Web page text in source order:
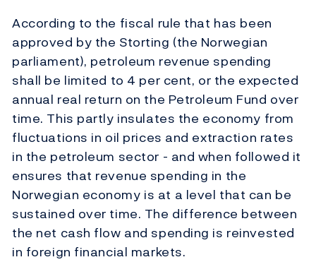
According to the fiscal rule that has been
approved by the Storting (the Norwegian
parliament), petroleum revenue spending
shall be limited to 4 per cent, or the expected
annual real return on the Petroleum Fund over
time. This partly insulates the economy from
fluctuations in oil prices and extraction rates
in the petroleum sector - and when followed it
ensures that revenue spending in the
Norwegian economy is at a level that can be
sustained over time. The difference between
the net cash flow and spending is reinvested
in foreign financial markets.